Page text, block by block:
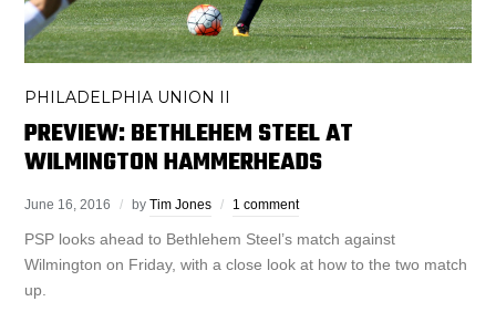
PHILADELPHIA UNION II
PREVIEW: BETHLEHEM STEEL AT
WILMINGTON HAMMERHEADS
June 16, 2016 byTim Jones 1 comment
PSP looks ahead to Bethlehem Steel’s match against
Wilmington on Friday, with a close look at how to the two match
up.